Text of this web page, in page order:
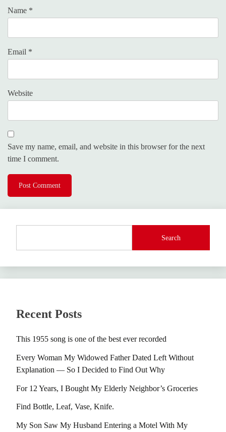
Name *
Email *
Website
Save my name, email, and website in this browser for the next
time I comment.
Search
Recent Posts
This 1955 song is one of the best ever recorded
Every Woman My Widowed Father Dated Left Without
Explanation — So I Decided to Find Out Why
For 12 Years, I Bought My Elderly Neighbor’s Groceries
Find Bottle, Leaf, Vase, Knife.
My Son Saw My Husband Entering a Motel With My